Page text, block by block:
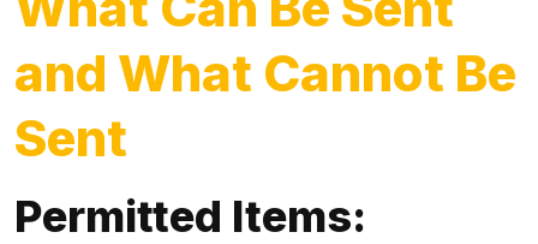
and What Cannot Be
Sent
Permitted Items: